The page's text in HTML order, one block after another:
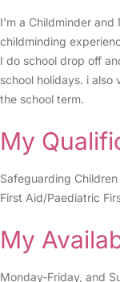
I'm a Childminder
childminding
I do school drop off
school holidays. i also
the school term.
My
Safeguarding Children
First Aid/Paediatric
My
Monday-Friday, and